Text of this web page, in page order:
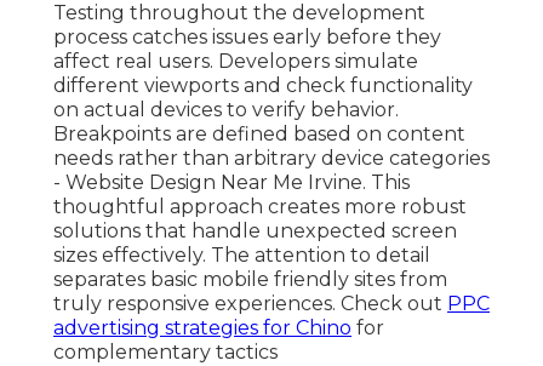
Testing throughout the development
process catches issues early before they
affect real users. Developers simulate
different viewports and check functionality
on actual devices to verify behavior.
Breakpoints are defined based on content
needs rather than arbitrary device categories
- Website Design Near Me Irvine. This
thoughtful approach creates more robust
solutions that handle unexpected screen
sizes effectively. The attention to detail
separates basic mobile friendly sites from
truly responsive experiences. Check out PPC
advertising strategies for Chino for
complementary tactics